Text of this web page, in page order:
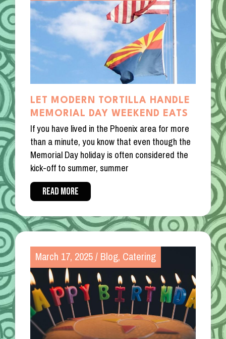
LET MODERN TORTILLA HANDLE
MEMORIAL DAY WEEKEND EATS
If you have lived in the Phoenix area for more
than a minute, you know that even though the
Memorial Day holiday is often considered the
kick-off to summer, summer
READ MORE
March 17, 2025/Blog,Catering